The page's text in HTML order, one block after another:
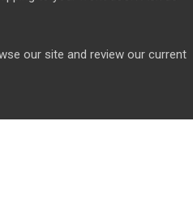
our site and review our current